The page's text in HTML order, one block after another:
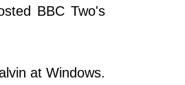
BBC Two's
at Windows.